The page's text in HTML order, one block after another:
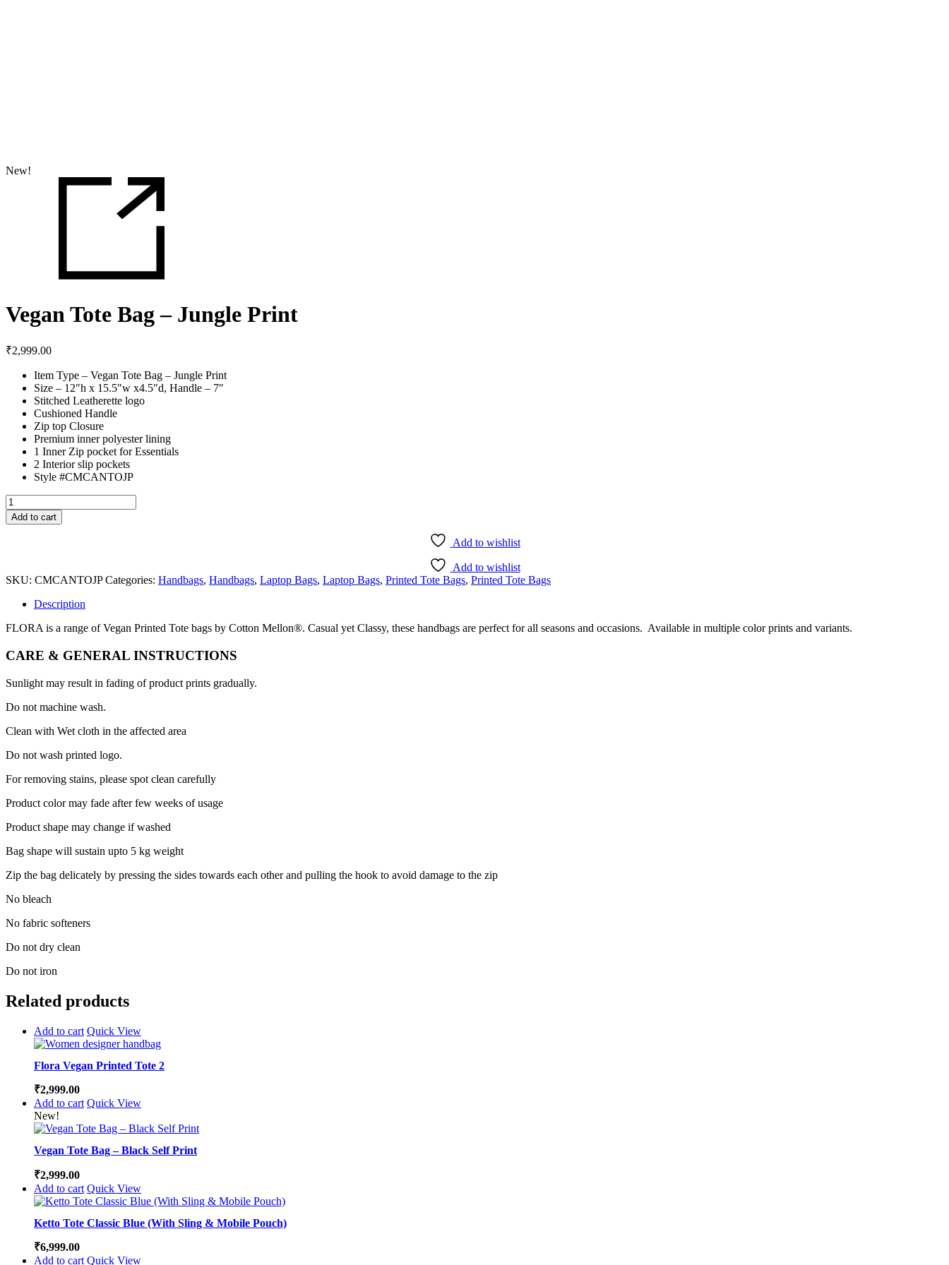
New!
Vegan Tote Bag – Jungle Print
₹2,999.00
Item Type – Vegan Tote Bag – Jungle Print
Size – 12″h x 15.5″w x4.5″d, Handle – 7″
Stitched Leatherette logo
Cushioned Handle
Zip top Closure
Premium inner polyester lining
1 Inner Zip pocket for Essentials
2 Interior slip pockets
Style #CMCANTOJP
Vegan
Tote
Bag
quantity
Add to cart
Add to wishlist
Add to wishlist
SKU: CMCANTOJP Categories: Handbags, Handbags, Laptop Bags, Laptop Bags, Printed Tote Bags, Printed Tote Bags
Description
FLORA is a range of Vegan Printed Tote bags by Cotton Mellon®. Casual yet Classy, these handbags are perfect for all seasons and occasions. Available in multiple color prints and variants.
CARE & GENERAL INSTRUCTIONS
Sunlight may result in fading of product prints gradually.
Do not machine wash.
Clean with Wet cloth in the affected area
Do not wash printed logo.
For removing stains, please spot clean carefully
Product color may fade after few weeks of usage
Product shape may change if washed
Bag shape will sustain upto 5 kg weight
Zip the bag delicately by pressing the sides towards each other and pulling the hook to avoid damage to the zip
No bleach
No fabric softeners
Do not dry clean
Do not iron
Related products
Add to cart Quick View
Flora Vegan Printed Tote 2
₹2,999.00
Add to cart Quick View
New!
Vegan Tote Bag – Black Self Print
₹2,999.00
Add to cart Quick View
Ketto Tote Classic Blue (With Sling & Mobile Pouch)
₹6,999.00
Add to cart Quick View